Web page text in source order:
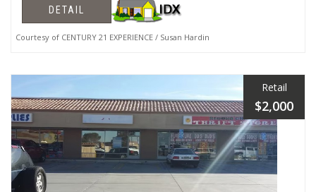
DETAIL
Courtesy of CENTURY 21 EXPERIENCE / Susan Hardin
Retail
$2,000